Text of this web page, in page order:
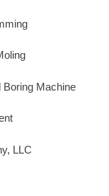
Boring Machine
LLC